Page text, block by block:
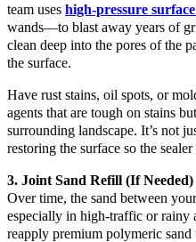
team uses high-pressure
wands—to blast away years of
clean deep into the pores of the
the surface.
Have rust stains, oil spots, or
agents that are tough on stains
surrounding landscape. It’s not
restoring the surface so the
3. Joint Sand Refill (If Needed)
Over time, the sand between
especially in high-traffic or rainy
reapply premium polymeric